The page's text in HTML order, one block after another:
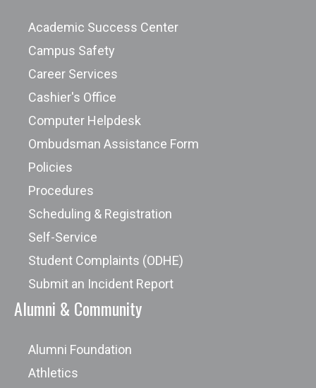
Academic Success Center
Campus Safety
Career Services
Cashier's Office
Computer Helpdesk
Ombudsman Assistance Form
Policies
Procedures
Scheduling & Registration
Self-Service
Student Complaints (ODHE)
Submit an Incident Report
Alumni & Community
Alumni Foundation
Athletics